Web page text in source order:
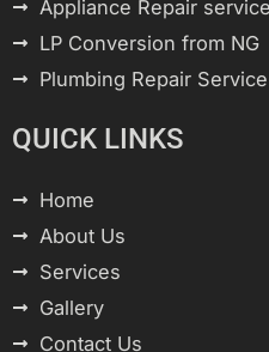
Appliance Repair
LP Conversion from NG
Plumbing Repair Service
QUICK LINKS
Home
About Us
Services
Gallery
Contact Us